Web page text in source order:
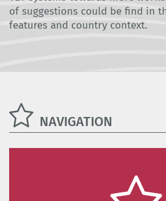
of suggestions could be find in
features and country context.
NAVIGATION